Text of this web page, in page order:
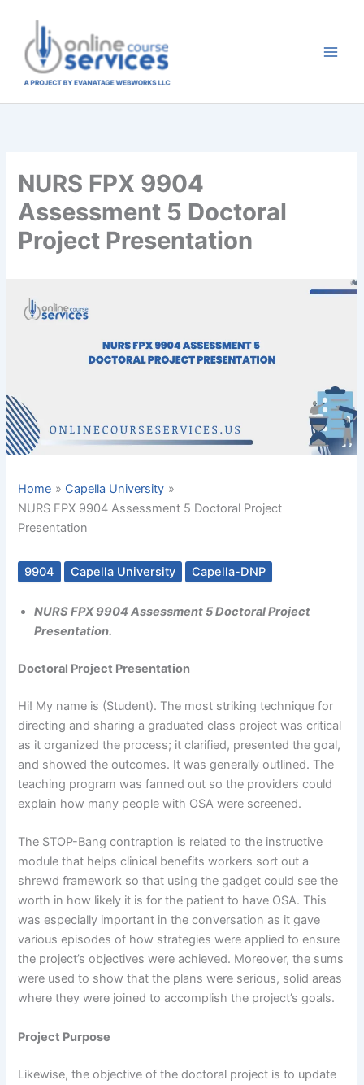
content
NURS FPX 9904
Assessment 5 Doctoral
Project Presentation
Home
Capella University
NURS FPX 9904 Assessment 5 Doctoral Project
Presentation
9904 Capella University Capella-DNP
NURS FPX 9904 Assessment 5 Doctoral Project
Presentation.
Doctoral Project Presentation
Hi! My name is (Student). The most striking technique for
directing and sharing a graduated class project was critical
as it organized the process; it clarified, presented the goal,
and showed the outcomes. It was generally outlined. The
teaching program was fanned out so the providers could
explain how many people with OSA were screened.
The STOP-Bang contraption is related to the instructive
module that helps clinical benefits workers sort out a
shrewd framework so that using the gadget could see the
worth in how likely it is for the patient to have OSA. This
was especially important in the conversation as it gave
various episodes of how strategies were applied to ensure
the project’s objectives were achieved. Moreover, the sums
were used to show that the plans were serious, solid areas
where they were joined to accomplish the project’s goals.
Project Purpose
Likewise, the objective of the doctoral project is to update